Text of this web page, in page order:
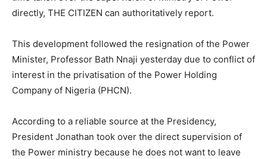
directly, THE CITIZEN can authoritatively report.
This development followed the resignation of the Power
Minister, Professor Bath Nnaji yesterday due to conflict of
interest in the privatisation of the Power Holding
Company of Nigeria (PHCN).
According to a reliable source at the Presidency,
President Jonathan took over the direct supervision of
the Power ministry because he does not want to leave